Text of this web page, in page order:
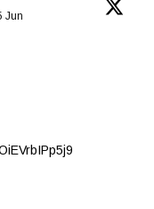
Jun